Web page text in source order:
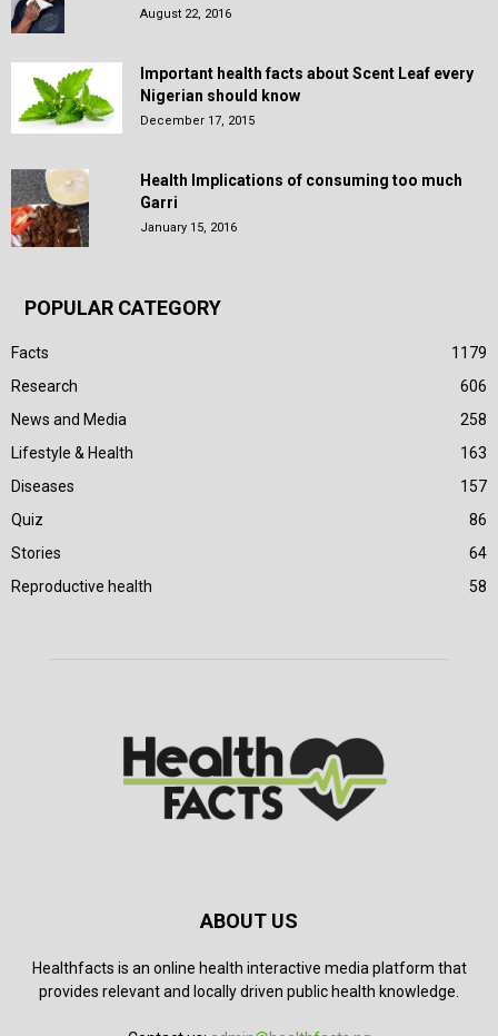
August 22, 2016
Important health facts about Scent Leaf every
Nigerian should know
December 17, 2015
Health Implications of consuming too much
Garri
January 15, 2016
POPULAR CATEGORY
Facts
1179
Research
606
News and Media
258
Lifestyle & Health
163
Diseases
157
Quiz
86
Stories
64
Reproductive health
58
ABOUT US
Healthfacts is an online health interactive media platform that
provides relevant and locally driven public health knowledge.